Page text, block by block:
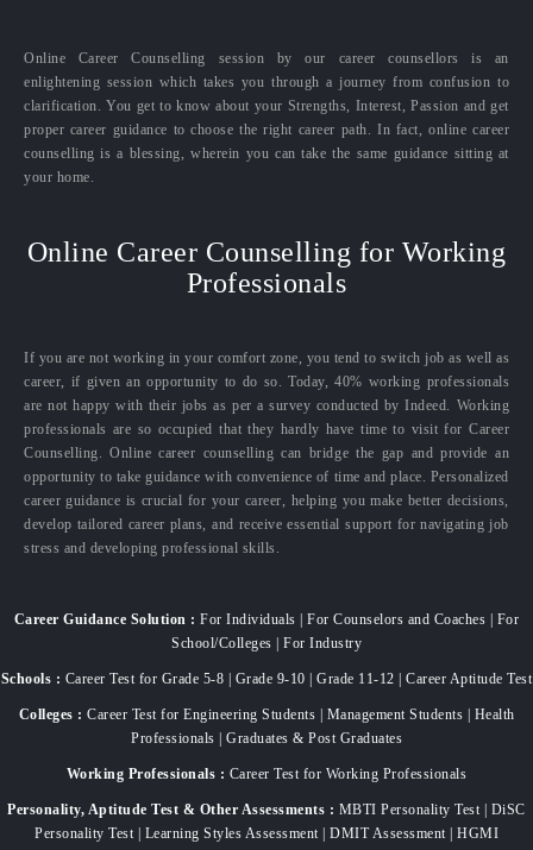
Online Career Counselling session by our career counsellors is an
enlightening session which takes you through a journey from confusion to
clarification. You get to know about your Strengths, Interest, Passion and get
proper career guidance to choose the right career path. In fact, online career
counselling is a blessing, wherein you can take the same guidance sitting at
your home.
Online Career Counselling for Working
Professionals
If you are not working in your comfort zone, you tend to switch job as well as
career, if given an opportunity to do so. Today, 40% working professionals
are not happy with their jobs as per a survey conducted by Indeed. Working
professionals are so occupied that they hardly have time to visit for Career
Counselling. Online career counselling can bridge the gap and provide an
opportunity to take guidance with convenience of time and place. Personalized
career guidance is crucial for your career, helping you make better decisions,
develop tailored career plans, and receive essential support for navigating job
stress and developing professional skills.
Career Guidance Solution : For Individuals | For Counselors and Coaches | For
School/Colleges | For Industry
Schools : Career Test for Grade 5-8 | Grade 9-10 | Grade 11-12 | Career Aptitude Test
Colleges : Career Test for Engineering Students | Management Students | Health
Professionals | Graduates & Post Graduates
Working Professionals : Career Test for Working Professionals
Personality, Aptitude Test & Other Assessments : MBTI Personality Test | DiSC
Personality Test | Learning Styles Assessment | DMIT Assessment | HGMI